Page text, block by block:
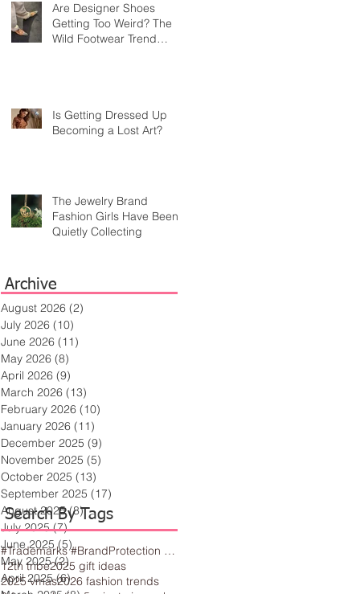
Are Designer Shoes
Getting Too Weird? The
Wild Footwear Trend
Is Getting Dressed Up
Becoming a Lost Art?
The Jewelry Brand
Fashion Girls Have Been
Quietly Collecting
Archive
#Trademarks #BrandProtection #BusinessTips #Creativity
12th tribe2025 gift ideas
2025 vmas2026 fashion trends
Search By Tags
August 2026 (2)
July 2026 (10)
June 2026 (11)
May 2026 (8)
April 2026 (9)
March 2026 (13)
February 2026 (10)
January 2026 (11)
December 2025 (9)
November 2025 (5)
October 2025 (13)
September 2025 (17)
August 2025 (8)8 posts
July 2025 (7)7 posts
June 2025 (5)5 posts
May 2025 (2)2 posts
April 2025 (6)6 posts